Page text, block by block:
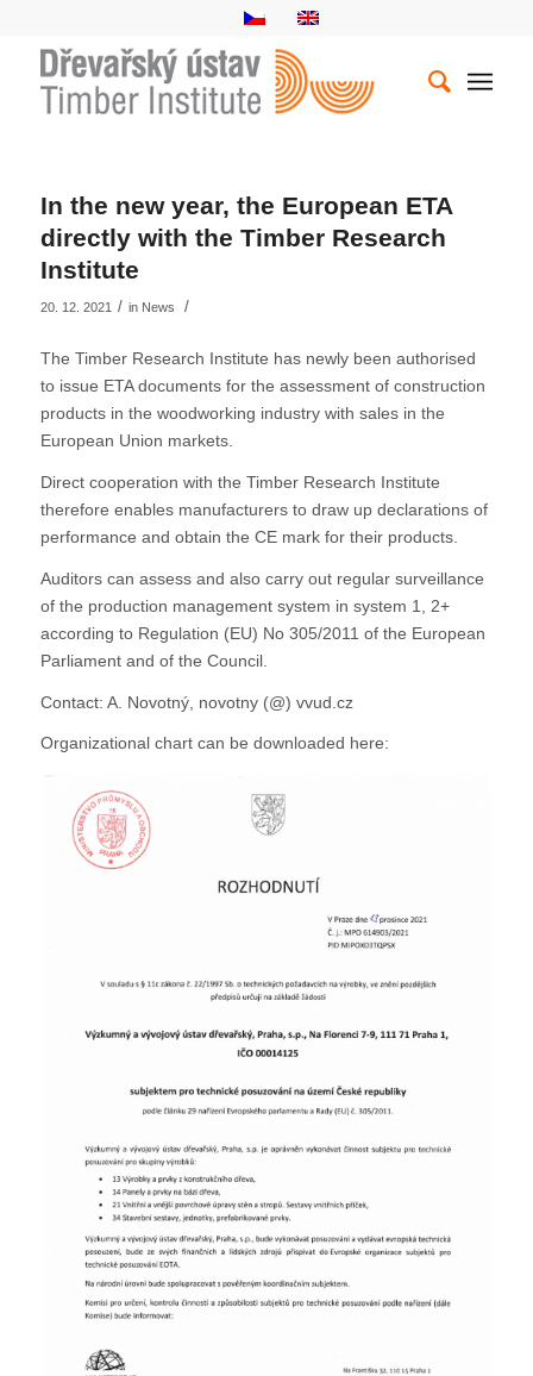
In the new year, the European ETA
directly with the Timber Research
Institute
20. 12. 2021 / in News /
The Timber Research Institute has newly been authorised
to issue ETA documents for the assessment of construction
products in the woodworking industry with sales in the
European Union markets.
Direct cooperation with the Timber Research Institute
therefore enables manufacturers to draw up declarations of
performance and obtain the CE mark for their products.
Auditors can assess and also carry out regular surveillance
of the production management system in system 1, 2+
according to Regulation (EU) No 305/2011 of the European
Parliament and of the Council.
Contact: A. Novotný, novotny (@) vvud.cz
Organizational chart can be downloaded here: